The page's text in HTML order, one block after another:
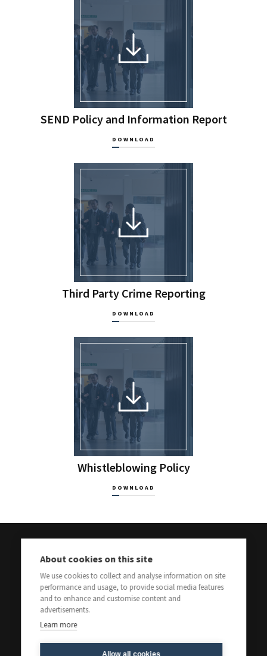
SEND Policy and Information Report
DOWNLOAD
Third Party Crime Reporting
DOWNLOAD
Whistleblowing Policy
DOWNLOAD
About cookies on this site
We use cookies to collect and analyse information on site
performance and usage, to provide social media features
and to enhance and customise content and
advertisements.
Learn more
Allow all cookies